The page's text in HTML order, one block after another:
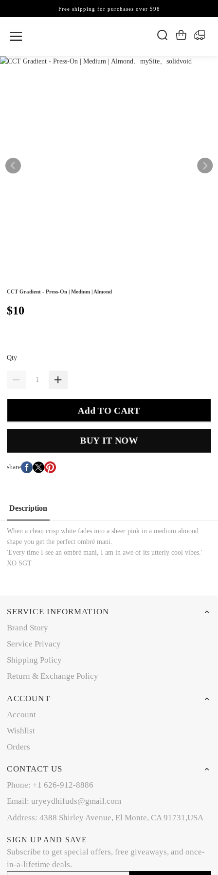
Free shipping for purchases over $98
CCT Gradient - Press-On | Medium | Almond
$10
Qty
Add TO CART
BUY IT NOW
share
Description
When a clean crisp white fades into a sheer pink in a medium almond
shape you get the perfect ombré mani.
'Every time I see an ombré mani, I am in awe of its utterly cool vibes.'
XO SGT
SERVICE INFORMATION
Brand Story
Service Privacy
Shipping Policy
Return & Exchange Policy
ACCOUNT
Account
Wishlist
Orders
CONTACT US
Phone: +1 626-912-8886
Email: uryeydhifuds@gmail.com
Address: 4388 Shirley Avenue, El Monte, CA 91731,USA
SIGN UP AND SAVE
Subscribe to get special offers, free giveaways, and once-
in-a-lifetime deals.